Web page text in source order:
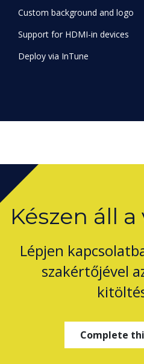
Support for HDMI-in devices
Deploy via InTune
Készen áll a
Lépjen
szakértőjével